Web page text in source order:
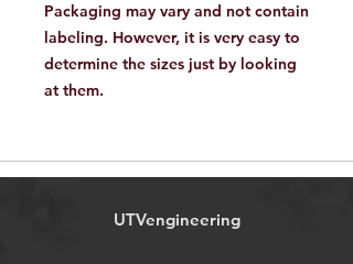
Packaging may vary and not contain
labeling. However, it is very easy to
determine the sizes just by looking
at them.
UTVengineering